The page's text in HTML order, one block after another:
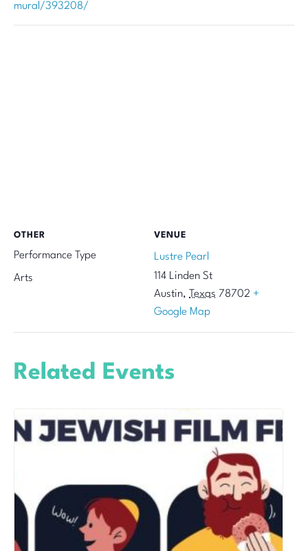
mural/393208/
VENUE
Lustre Pearl
114 Linden St
Austin, Texas 78702 +
Google Map
OTHER
Performance Type
Arts
Related Events